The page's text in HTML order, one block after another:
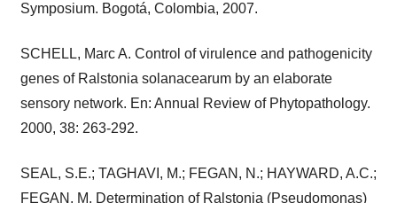
Symposium. Bogotá, Colombia, 2007.
SCHELL, Marc A. Control of virulence and pathogenicity
genes of Ralstonia solanacearum by an elaborate
sensory network. En: Annual Review of Phytopathology.
2000, 38: 263-292.
SEAL, S.E.; TAGHAVI, M.; FEGAN, N.; HAYWARD, A.C.;
FEGAN, M. Determination of Ralstonia (Pseudomonas)